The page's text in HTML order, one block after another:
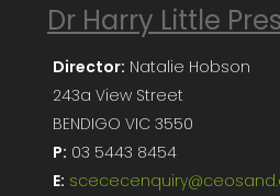
Dr Harry Little
Director: Natalie Hobson
243a View Street
BENDIGO VIC 3550
P: 03 5443 8454
E: